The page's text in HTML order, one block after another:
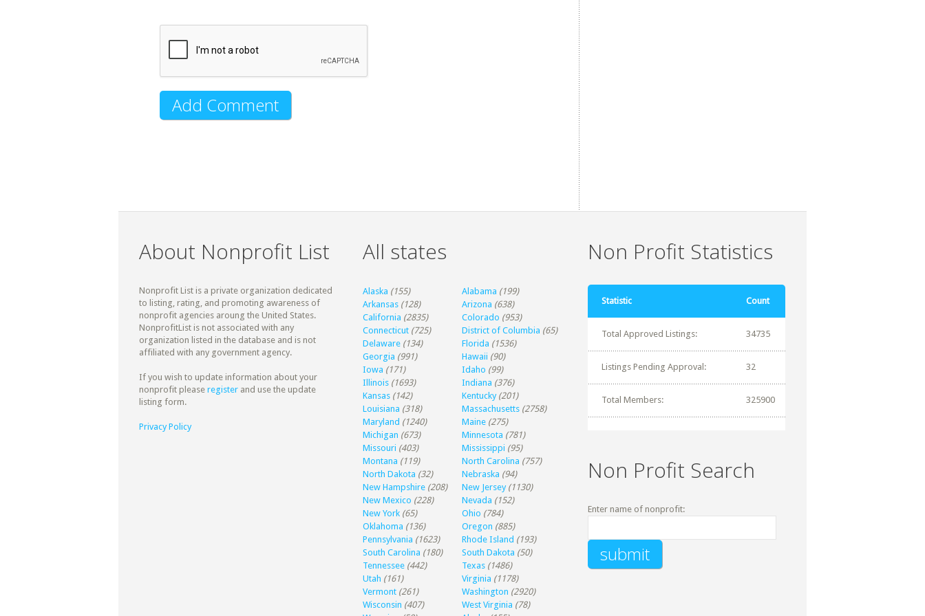
About Nonprofit List
Nonprofit List is a private organization dedicated
to listing, rating, and promoting awareness of
nonprofit agencies aroung the United States.
NonprofitList is not associated with any
organization listed in the database and is not
affiliated with any government agency.
If you wish to update information about your
nonprofit please register and use the update
listing form.
Privacy Policy
All states
Alaska (155) Alabama (199)
Arkansas (128) Arizona (638)
California (2835) Colorado (953)
Connecticut (725) District of Columbia (65)
Delaware (134) Florida (1536)
Georgia (991) Hawaii (90)
Iowa (171) Idaho (99)
Illinois (1693) Indiana (376)
Kansas (142) Kentucky (201)
Louisiana (318) Massachusetts (2758)
Maryland (1240) Maine (275)
Michigan (673) Minnesota (781)
Missouri (403) Mississippi (95)
Montana (119) North Carolina (757)
North Dakota (32) Nebraska (94)
New Hampshire (208) New Jersey (1130)
New Mexico (228) Nevada (152)
New York (65) Ohio (784)
Oklahoma (136) Oregon (885)
Pennsylvania (1623) Rhode Island (193)
South Carolina (180) South Dakota (50)
Tennessee (442) Texas (1486)
Utah (161) Virginia (1178)
Vermont (261) Washington (2920)
Wisconsin (407) West Virginia (78)
Non Profit Statistics
Statistic Count
Total Approved Listings: 34735
Listings Pending Approval: 32
Total Members: 325900
Non Profit Search
Enter name of nonprofit: